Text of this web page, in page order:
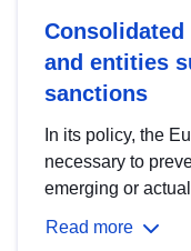
and entities
sanctions
In its policy, the
necessary to
emerging or
Read more